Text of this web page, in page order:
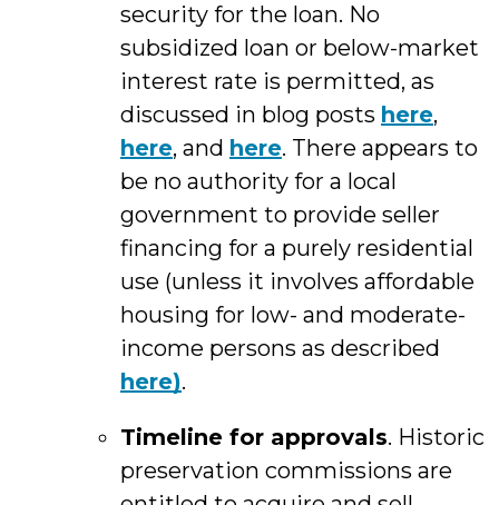
security for the loan. No
subsidized loan or below-market
interest rate is permitted, as
discussed in blog posts here,
here, and here. There appears to
be no authority for a local
government to provide seller
financing for a purely residential
use (unless it involves affordable
housing for low- and moderate-
income persons as described
here).
Timeline for approvals. Historic
preservation commissions are